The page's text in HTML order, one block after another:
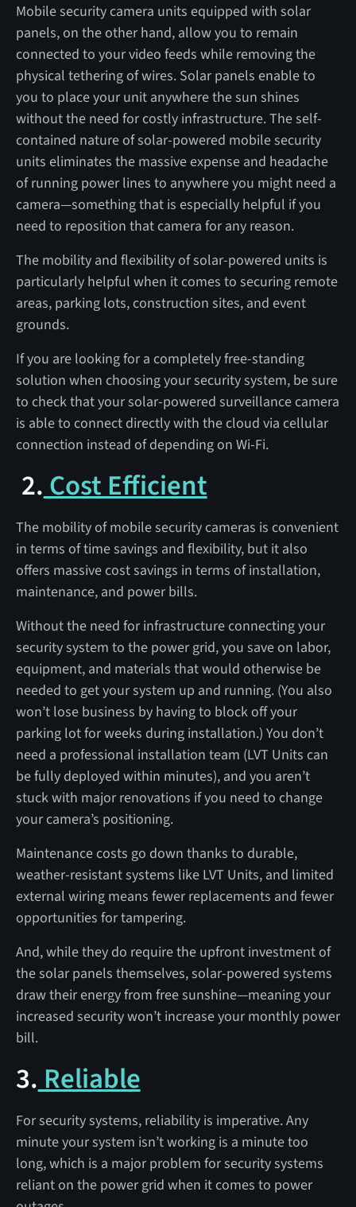
Mobile security camera units equipped with solar
panels, on the other hand, allow you to remain
connected to your video feeds while removing the
physical tethering of wires. Solar panels enable to
you to place your unit anywhere the sun shines
without the need for costly infrastructure. The self-
contained nature of solar-powered mobile security
units eliminates the massive expense and headache
of running power lines to anywhere you might need a
camera—something that is especially helpful if you
need to reposition that camera for any reason.
The mobility and flexibility of solar-powered units is
particularly helpful when it comes to securing remote
areas, parking lots, construction sites, and event
grounds.
If you are looking for a completely free-standing
solution when choosing your security system, be sure
to check that your solar-powered surveillance camera
is able to connect directly with the cloud via cellular
connection instead of depending on Wi-Fi.
2.Cost Efficient
The mobility of mobile security cameras is convenient
in terms of time savings and flexibility, but it also
offers massive cost savings in terms of installation,
maintenance, and power bills.
Without the need for infrastructure connecting your
security system to the power grid, you save on labor,
equipment, and materials that would otherwise be
needed to get your system up and running. (You also
won’t lose business by having to block off your
parking lot for weeks during installation.) You don’t
need a professional installation team (LVT Units can
be fully deployed within minutes), and you aren’t
stuck with major renovations if you need to change
your camera’s positioning.
Maintenance costs go down thanks to durable,
weather-resistant systems like LVT Units, and limited
external wiring means fewer replacements and fewer
opportunities for tampering.
And, while they do require the upfront investment of
the solar panels themselves, solar-powered systems
draw their energy from free sunshine—meaning your
increased security won’t increase your monthly power
bill.
3.Reliable
For security systems, reliability is imperative. Any
minute your system isn’t working is a minute too
long, which is a major problem for security systems
reliant on the power grid when it comes to power